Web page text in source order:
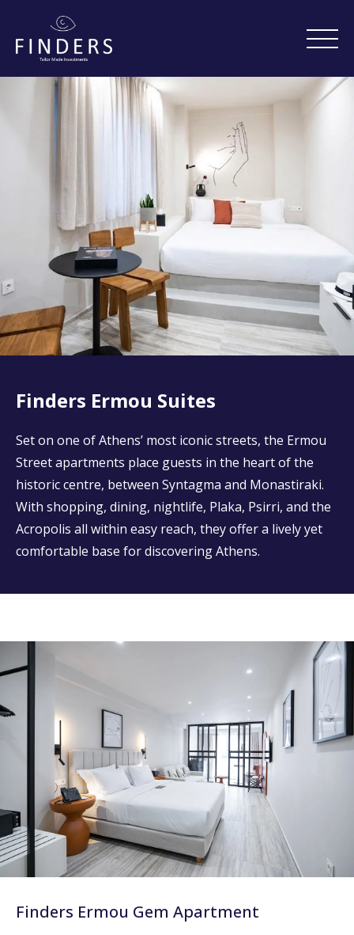
Finders Ermou Suites
Set on one of Athens’ most iconic streets, the Ermou
Street apartments place guests in the heart of the
historic centre, between Syntagma and Monastiraki.
With shopping, dining, nightlife, Plaka, Psirri, and the
Acropolis all within easy reach, they offer a lively yet
comfortable base for discovering Athens.
Finders Ermou Gem Apartment